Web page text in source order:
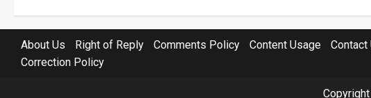
About Us Right of Reply Comments Policy Content Usage
Contact
Correction Policy